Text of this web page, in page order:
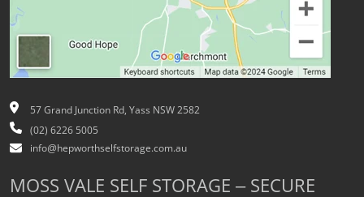
57 Grand Junction Rd, Yass NSW 2582
(02) 6226 5005
info@hepworthselfstorage.com.au
MOSS VALE SELF STORAGE – SECURE